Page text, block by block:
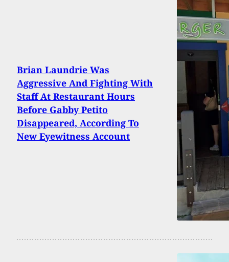
Brian Laundrie Was
Aggressive And Fighting With
Staff At Restaurant Hours
Before Gabby Petito
Disappeared, According To
New Eyewitness Account